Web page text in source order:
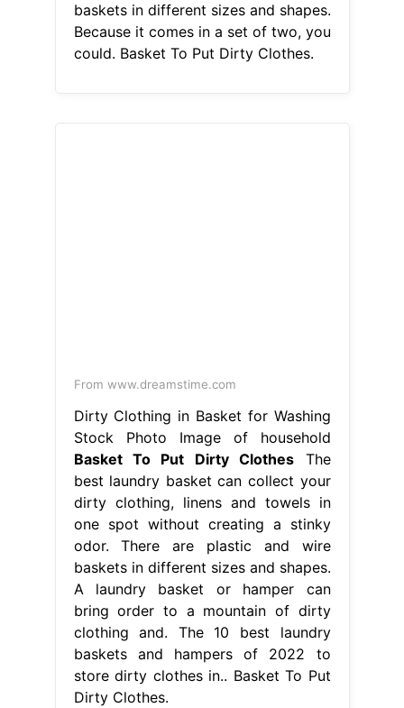
baskets in different sizes and shapes.
Because it comes in a set of two, you
could. Basket To Put Dirty Clothes.
From www.dreamstime.com
Dirty Clothing in Basket for Washing
Stock Photo Image of household
Basket To Put Dirty Clothes The
best laundry basket can collect your
dirty clothing, linens and towels in
one spot without creating a stinky
odor. There are plastic and wire
baskets in different sizes and shapes.
A laundry basket or hamper can
bring order to a mountain of dirty
clothing and. The 10 best laundry
baskets and hampers of 2022 to
store dirty clothes in.. Basket To Put
Dirty Clothes.